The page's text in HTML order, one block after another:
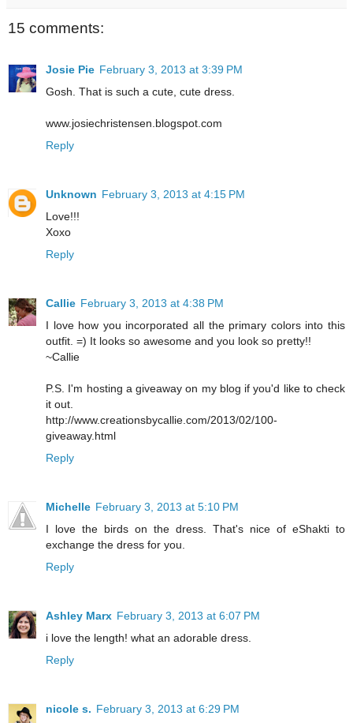
15 comments:
Josie Pie February 3, 2013 at 3:39 PM
Gosh. That is such a cute, cute dress.
www.josiechristensen.blogspot.com
Reply
Unknown February 3, 2013 at 4:15 PM
Love!!!
Xoxo
Reply
Callie February 3, 2013 at 4:38 PM
I love how you incorporated all the primary colors into this
outfit. =) It looks so awesome and you look so pretty!!
~Callie
P.S. I'm hosting a giveaway on my blog if you'd like to check
it out.
http://www.creationsbycallie.com/2013/02/100-
giveaway.html
Reply
Michelle February 3, 2013 at 5:10 PM
I love the birds on the dress. That's nice of eShakti to
exchange the dress for you.
Reply
Ashley Marx February 3, 2013 at 6:07 PM
i love the length! what an adorable dress.
Reply
nicole s. February 3, 2013 at 6:29 PM